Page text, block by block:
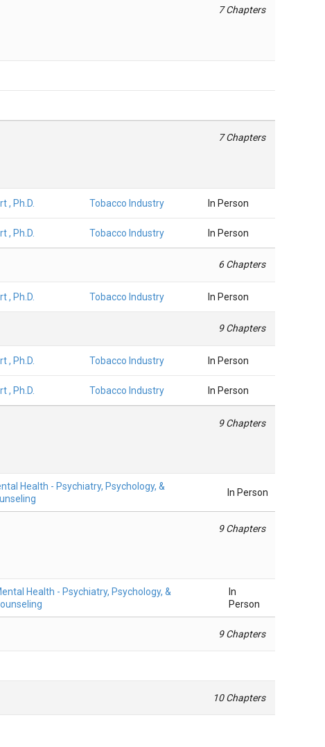
7 Chapters
7 Chapters
, Ph.D. Tobacco Industry In Person
, Ph.D. Tobacco Industry In Person
6 Chapters
, Ph.D. Tobacco Industry In Person
9 Chapters
, Ph.D. Tobacco Industry In Person
, Ph.D. Tobacco Industry In Person
9 Chapters
Health - Psychiatry, Psychology, &
In Person
9 Chapters
Health - Psychiatry, Psychology, &
In
Person
9 Chapters
10 Chapters